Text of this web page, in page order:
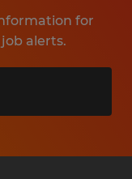
for
alerts.